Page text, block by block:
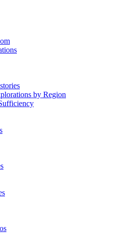
by Region